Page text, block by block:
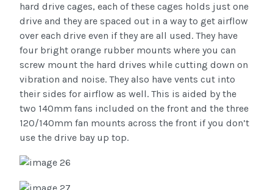
hard drive cages, each of these cages holds just one
drive and they are spaced out in a way to get airflow
over each drive even if they are all used. They have
four bright orange rubber mounts where you can
screw mount the hard drives while cutting down on
vibration and noise. They also have vents cut into
their sides for airflow as well. This is aided by the
two 140mm fans included on the front and the three
120/140mm fan mounts across the front if you don’t
use the drive bay up top.